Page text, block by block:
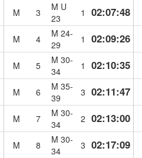
M 3
M U
23
1 02:07:48
M 4
M 24-
29
1 02:09:26
M 5
M 30-
34
1 02:10:35
M 6
M 35-
39
3 02:11:47
M 7
M 30-
34
2 02:13:00
M 8
M 30-
34
3 02:17:09